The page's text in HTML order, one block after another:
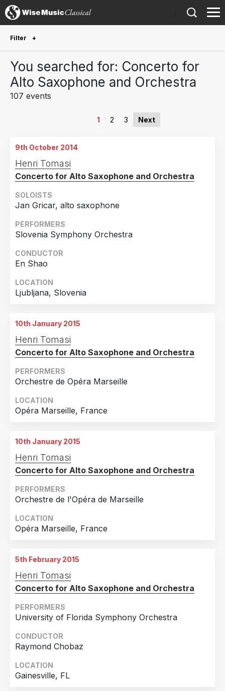
Filter
Future performances only
1
Year Performed
2024
2023
2022
2021
2019
2018
2017
2016
2015
United States of America
Canada
France
Spain
Finland
Hungary
Switzerland
Belgium
Croatia
Faroe Islands
Germany
Japan
Latvia
Russian Federation
Taiwan
Thailand
You searched for: Concerto for
Alto Saxophone and Orchestra
107 events
1 2 3 Next
9th October 2014
Henri Tomasi
Concerto for Alto Saxophone and Orchestra
SOLOISTS
Jan Gricar, alto saxophone
PERFORMERS
Slovenia Symphony Orchestra
CONDUCTOR
En Shao
LOCATION
Ljubljana, Slovenia
10th January 2015
Henri Tomasi
Concerto for Alto Saxophone and Orchestra
PERFORMERS
Orchestre de Opéra Marseille
LOCATION
Opéra Marseille, France
10th January 2015
Henri Tomasi
Concerto for Alto Saxophone and Orchestra
PERFORMERS
Orchestre de l'Opéra de Marseille
LOCATION
Opéra Marseille, France
5th February 2015
Henri Tomasi
Concerto for Alto Saxophone and Orchestra
PERFORMERS
University of Florida Symphony Orchestra
CONDUCTOR
Raymond Chobaz
LOCATION
Gainesville, FL